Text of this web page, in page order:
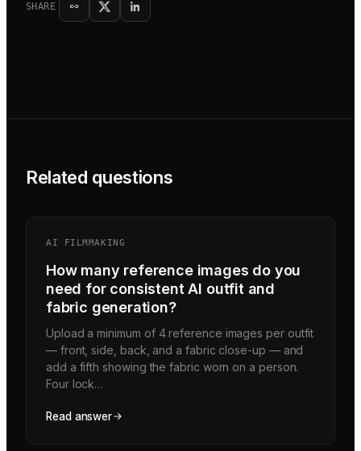
SHARE
Related questions
AI FILMMAKING
How many reference images do you
need for consistent AI outfit and
fabric generation?
Upload a minimum of 4 reference images per outfit
— front, side, back, and a fabric close-up — and
add a fifth showing the fabric worn on a person.
Four lock…
Read answer